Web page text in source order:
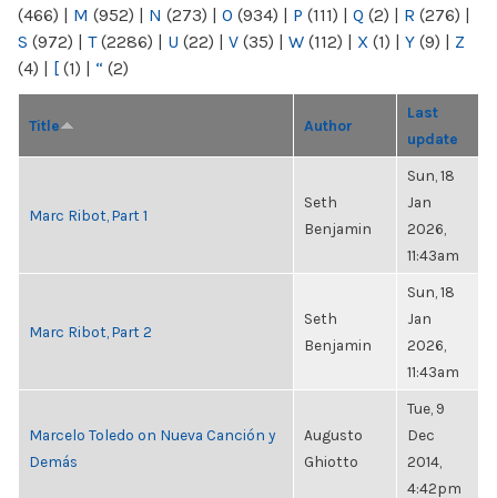
(466) | M (952) | N (273) | O (934) | P (111) | Q (2) | R (276) |
S (972) | T(2286) | U (22) | V (35) | W (112) | X (1) | Y (9) | Z
(4) | [ (1) | “ (2)
Title Author
Last
update
Marc Ribot, Part 1
Seth
Benjamin
Sun, 18
Jan
2026,
11:43am
Marc Ribot, Part 2
Seth
Benjamin
Sun, 18
Jan
2026,
11:43am
Marcelo Toledo on Nueva Canción y
Demás
Augusto
Ghiotto
Tue, 9
Dec
2014,
4:42pm